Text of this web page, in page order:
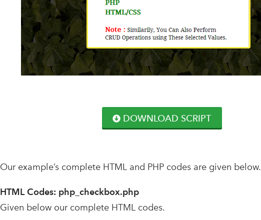
DOWNLOAD SCRIPT
Our example’s complete HTML and PHP codes are given below.
HTML Codes: php_checkbox.php
Given below our complete HTML codes.